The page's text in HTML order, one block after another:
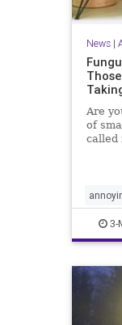
News|
Are
of
called
gnats
plants
3-